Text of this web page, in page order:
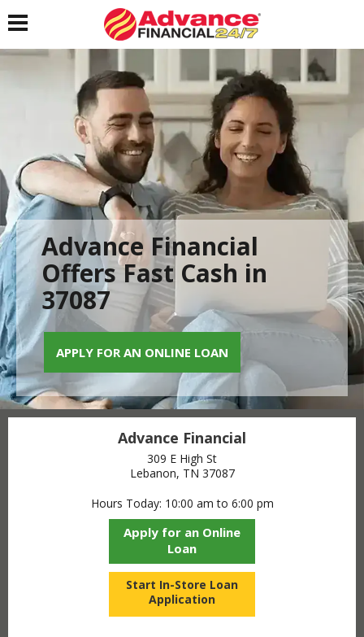
Toggle navigation
Advance Financial
Offers Fast Cash in
37087
APPLY FOR AN ONLINE LOAN
Advance Financial
309 E High St
Lebanon, TN 37087
Hours Today 10:00 am to 6:00 pm
Apply for an Online
Loan
Start In-Store Loan
Application